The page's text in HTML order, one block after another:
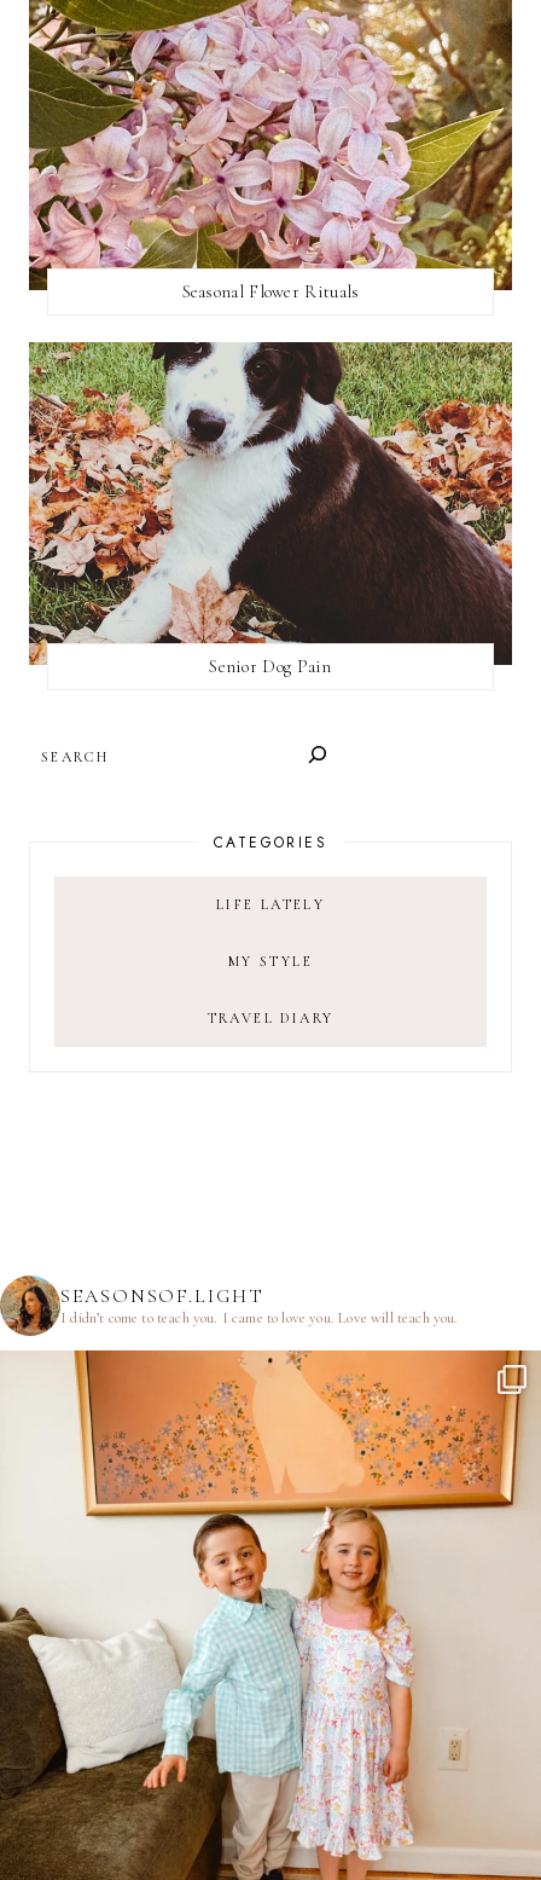
Seasonal Flower Rituals
Senior Dog Pain
CATEGORIES
LIFE LATELY
MY STYLE
TRAVEL DIARY
SEASONSOF.LIGHT
I didn’t come to teach you. I came to love you.Love will teach you.